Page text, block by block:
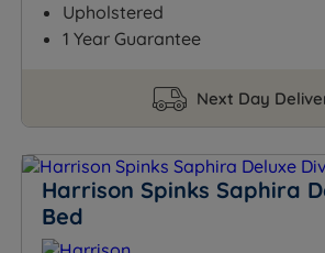
Upholstered
1 Year Guarantee
Next Day
Harrison Spinks Saphira
Bed